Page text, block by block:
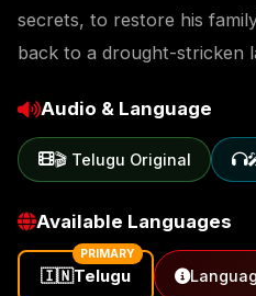
secrets, to restore his
back to a drought-stricken
Audio & Language
🎬 Telugu Original
Available Languages
🇮🇳Telugu
PRIMARY